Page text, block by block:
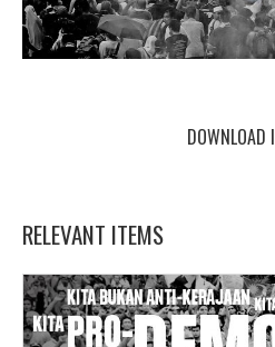
DOWNLOAD
RELEVANT ITEMS